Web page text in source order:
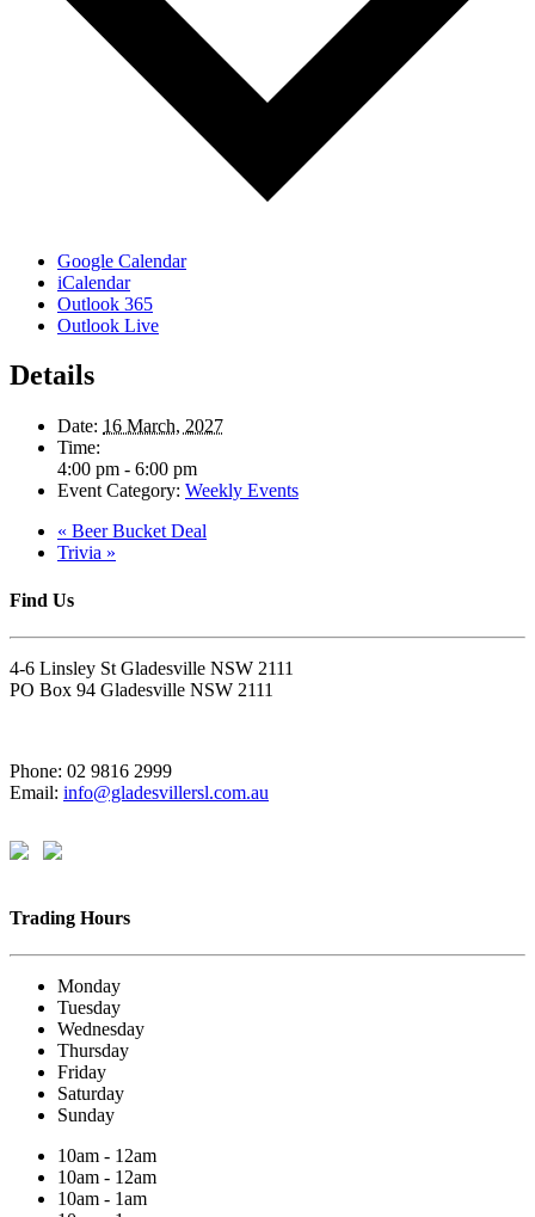
Google Calendar
iCalendar
Outlook 365
Outlook Live
Details
Date: 16 March, 2027
Time:
4:00 pm - 6:00 pm
Event Category: Weekly Events
« Beer Bucket Deal
Trivia »
Find Us
4-6 Linsley St Gladesville NSW 2111
PO Box 94 Gladesville NSW 2111
Phone: 02 9816 2999
Email: info@gladesvillersl.com.au
Trading Hours
Monday
Tuesday
Wednesday
Thursday
Friday
Saturday
Sunday
10am - 12am
10am - 12am
10am - 1am